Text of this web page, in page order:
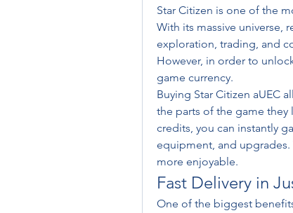
Star Citizen is one of the
With its massive universe,
exploration, trading, and
However, in order to
game currency.
Buying Star Citizen aUEC
the parts of the game
credits, you can instantly
equipment, and upgrades.
more enjoyable.
Fast Delivery in
One of the biggest